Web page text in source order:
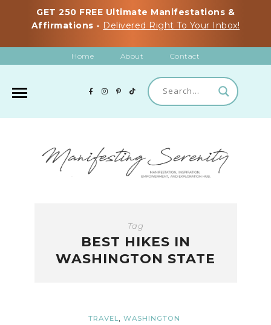
GET 250 FREE Ultimate Manifestations &
Affirmations - Delivered Right To Your Inbox!
Home About Contact
Tag
BEST HIKES IN
WASHINGTON STATE
TRAVEL, WASHINGTON